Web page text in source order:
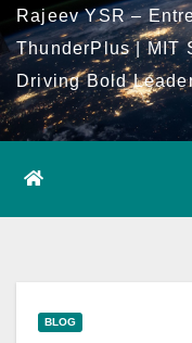
Rajeev YSR –
ThunderPlus | MIT
Driving Bold
BLOG